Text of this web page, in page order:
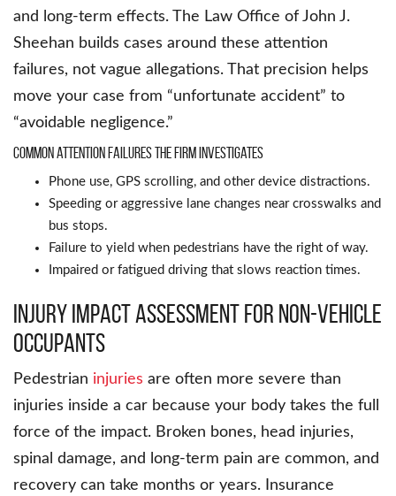
and long-term effects. The Law Office of John J.
Sheehan builds cases around these attention
failures, not vague allegations. That precision helps
move your case from “unfortunate accident” to
“avoidable negligence.”
Common attention failures the firm investigates
Phone use, GPS scrolling, and other device distractions.
Speeding or aggressive lane changes near crosswalks and
bus stops.
Failure to yield when pedestrians have the right of way.
Impaired or fatigued driving that slows reaction times.
Injury impact assessment for non-vehicle
occupants
Pedestrian injuries are often more severe than
injuries inside a car because your body takes the full
force of the impact. Broken bones, head injuries,
spinal damage, and long-term pain are common, and
recovery can take months or years. Insurance